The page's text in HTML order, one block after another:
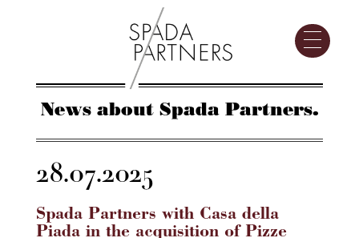
News about Spada Partners.
28.07.2025
Spada Partners with Casa della
Piada in the acquisition of Pizze